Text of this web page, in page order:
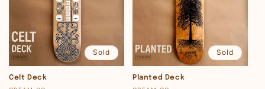
Sold
Celt Deck
Sold
Planted Deck